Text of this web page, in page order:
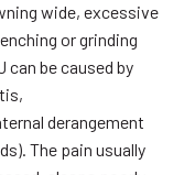
wide, excessive
or grinding
be caused by
derangement
The pain usually